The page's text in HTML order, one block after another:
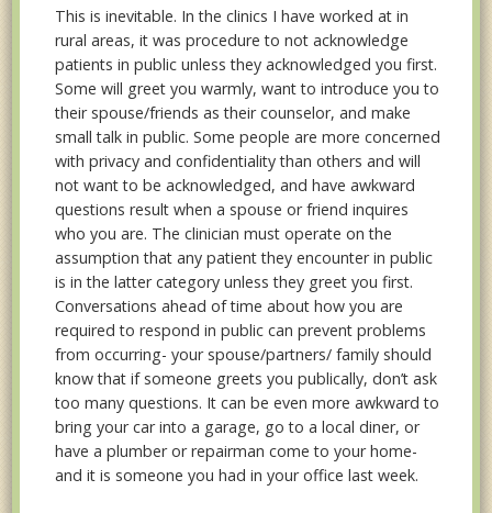
This is inevitable. In the clinics I have worked at in
rural areas, it was procedure to not acknowledge
patients in public unless they acknowledged you first.
Some will greet you warmly, want to introduce you to
their spouse/friends as their counselor, and make
small talk in public. Some people are more concerned
with privacy and confidentiality than others and will
not want to be acknowledged, and have awkward
questions result when a spouse or friend inquires
who you are. The clinician must operate on the
assumption that any patient they encounter in public
is in the latter category unless they greet you first.
Conversations ahead of time about how you are
required to respond in public can prevent problems
from occurring- your spouse/partners/ family should
know that if someone greets you publically, don’t ask
too many questions. It can be even more awkward to
bring your car into a garage, go to a local diner, or
have a plumber or repairman come to your home-
and it is someone you had in your office last week.